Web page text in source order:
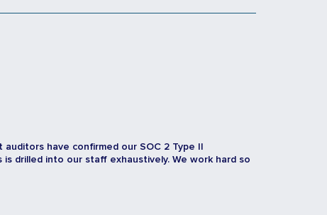
have confirmed our SOC 2 Type II
drilled into our staff exhaustively. We work hard so